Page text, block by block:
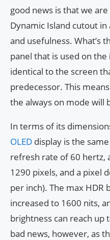
good news is that we
Dynamic Island cutout
and usefulness. What’s
panel that is used on
identical to the screen
predecessor. This
the always on mode will
In terms of its
OLED display is the
refresh rate of 60 hertz,
1290 pixels, and a pixel
per inch). The max HDR
increased to 1600 nits,
brightness can reach up
bad news, however, as